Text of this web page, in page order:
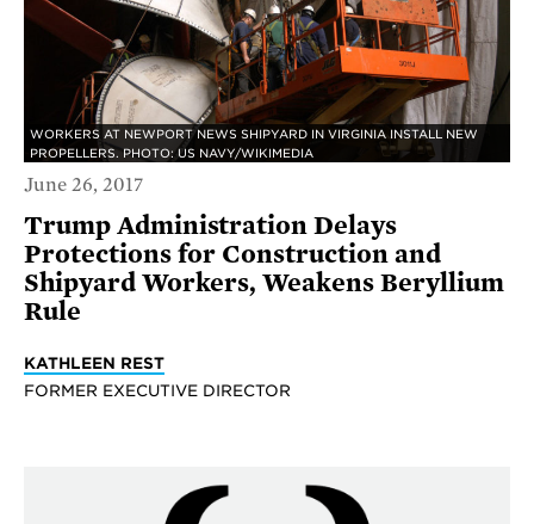
WORKERS AT NEWPORT NEWS SHIPYARD IN VIRGINIA INSTALL NEW
PROPELLERS. PHOTO: US NAVY/WIKIMEDIA
June 26, 2017
Trump Administration Delays
Protections for Construction and
Shipyard Workers, Weakens Beryllium
Rule
KATHLEEN REST
FORMER EXECUTIVE DIRECTOR